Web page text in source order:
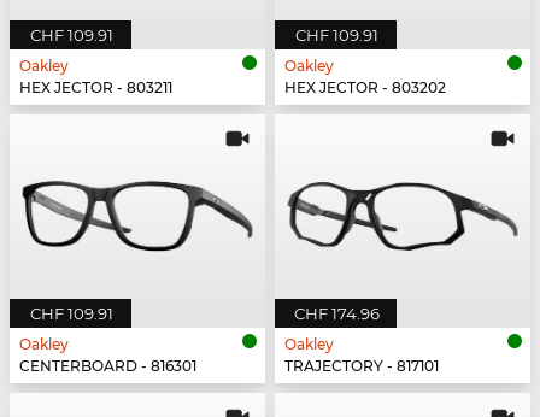
CHF 109.91
Oakley
HEX JECTOR - 803211
CHF 109.91
Oakley
HEX JECTOR - 803202
CHF 109.91
Oakley
CENTERBOARD - 816301
CHF 174.96
Oakley
TRAJECTORY - 817101